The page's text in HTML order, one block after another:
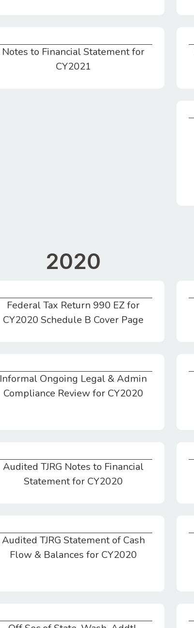
Notes to Financial Statement for
CY2021
2020
Federal Tax Return 990 EZ for
CY2020 Schedule B Cover Page
Informal Ongoing Legal & Admin
Compliance Review for CY2020
Audited TJRG Notes to Financial
Statement for CY2020
Audited TJRG Statement of Cash
Flow & Balances for CY2020
Off Sec of State, Wash. Addtl.